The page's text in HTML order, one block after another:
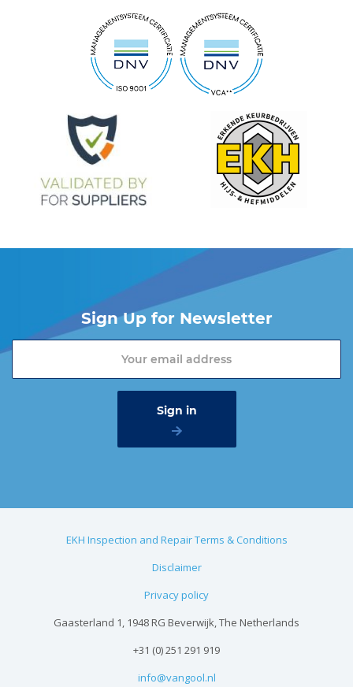
Sign Up for Newsletter
EKH Inspection and Repair Terms & Conditions
Disclaimer
Privacy policy
Gaasterland 1, 1948 RG Beverwijk, The Netherlands
+31 (0) 251 291 919
info@vangool.nl